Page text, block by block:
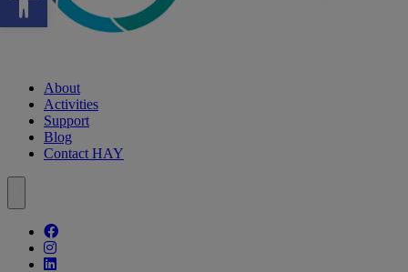
About
Activities
Support
Blog
Contact HAY
Follow our fa-facebook page
Follow our fa-instagram page
Follow our fa-linkedin page